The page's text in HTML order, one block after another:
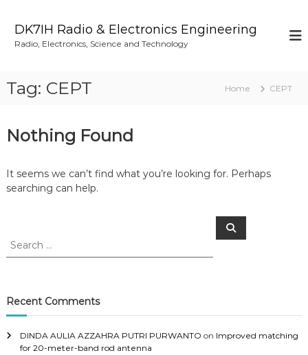
DK7IH Radio & Electronics Engineering
Radio, Electronics, Science and Technology
Tag: CEPT Home CEPT
Nothing Found
It seems we can’t find what you’re looking for. Perhaps
searching can help.
h
f
r
S
Recent Comments
DINDA AULIA AZZAHRA PUTRI PURWANTO on Improved matching
for 20-meter-band rod antenna